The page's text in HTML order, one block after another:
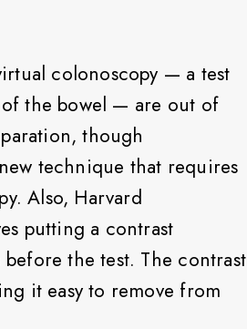
colonoscopy — a test
of the bowel — are out of
though
technique that requires
Also, Harvard
putting a contrast
the test. The contrast
it easy to remove from